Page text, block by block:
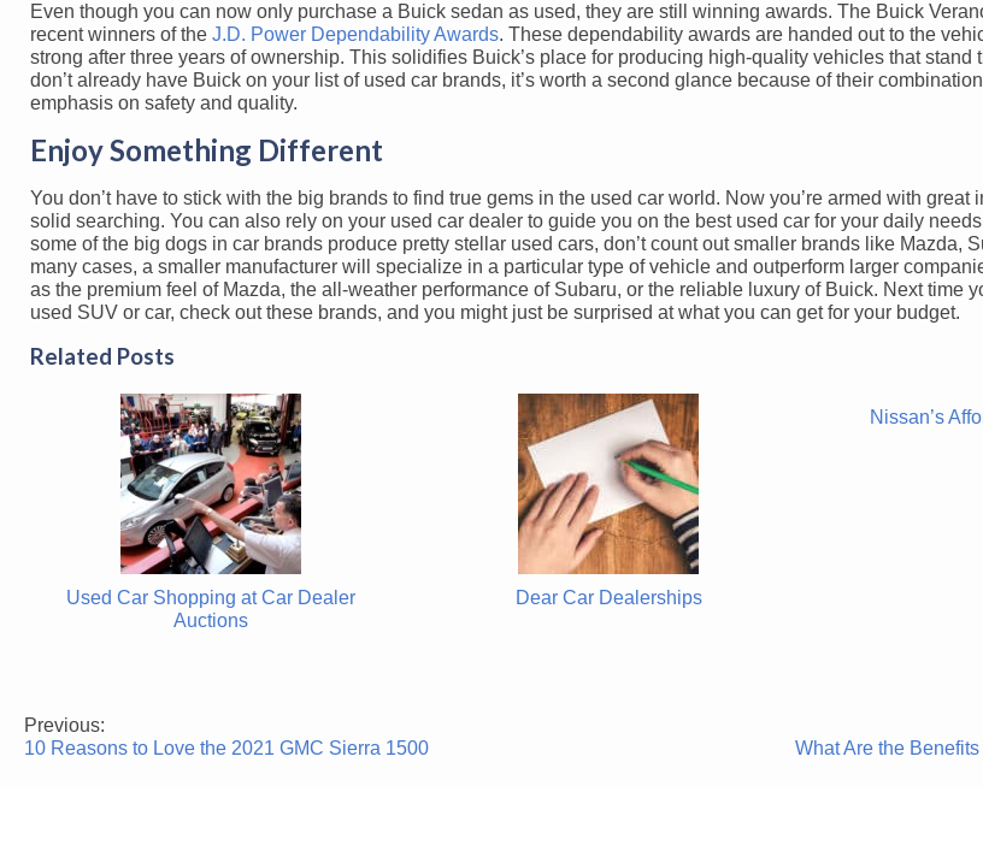
Even though you can now only purchase a Buick sedan as used, they are still winning awards. The Buick
recent winners of the J.D. Power Dependability Awards. These dependability awards are handed out to the
strong after three years of ownership. This solidifies Buick’s place for producing high-quality vehicles that stand
don’t already have Buick on your list of used car brands, it’s worth a second glance because of their
emphasis on safety and quality.
Enjoy Something Different
You don’t have to stick with the big brands to find true gems in the used car world. Now you’re armed with great
solid searching. You can also rely on your used car dealer to guide you on the best used car for your daily
some of the big dogs in car brands produce pretty stellar used cars, don’t count out smaller brands like Mazda,
many cases, a smaller manufacturer will specialize in a particular type of vehicle and outperform larger
as the premium feel of Mazda, the all-weather performance of Subaru, or the reliable luxury of Buick. Next time
used SUV or car, check out these brands, and you might just be surprised at what you can get for your budget.
Related Posts
Used Car Shopping at Car Dealer
Auctions
Dear Car Dealerships
Nissan’s
Post
Previous:
10 Reasons to Love the 2021 GMC Sierra 1500
What Are the